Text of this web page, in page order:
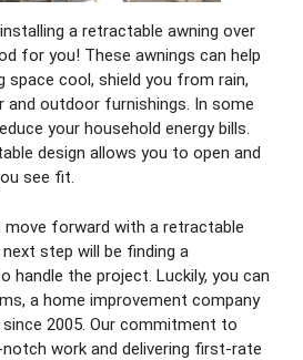
a retractable awning over
for you! These awnings can help
space cool, shield you from rain,
and outdoor furnishings. In some
your household energy bills.
design allows you to open and
see fit.
move forward with a retractable
step will be finding a
handle the project. Luckily, you can
a home improvement company
since 2005. Our commitment to
work and delivering first-rate